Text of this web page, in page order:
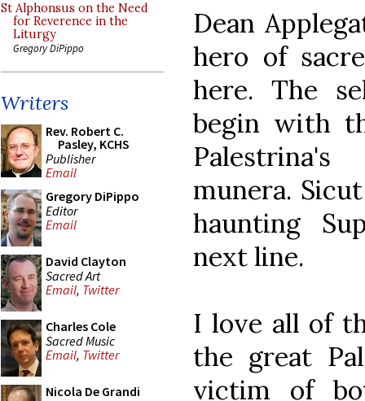
St Alphonsus on the Need
for Reverence in the
Liturgy
Gregory DiPippo
Writers
Rev. Robert C.
Pasley, KCHS
Publisher
Email
Gregory DiPippo
Editor
Email
David Clayton
Sacred Art
Email, Twitter
Charles Cole
Sacred Music
Email, Twitter
Nicola De Grandi
Dean
hero of
here. The
begin with
munera.
haunting
next line.
I love all of
the great
victim of